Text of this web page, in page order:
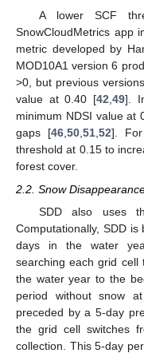
A lower SCF
SnowCloudMetrics app
metric developed by
MOD10A1 version 6
>0, but previous
value at 0.40 [42,49].
minimum NDSI value at
gaps [46,50,51,52].
threshold at 0.15 to
forest cover.
2.2. Snow
SDD also uses
Computationally, SDD
days in the water
searching each grid cell
the water year to the
period without snow
preceded by a 5-day
the grid cell switches
collection. This 5-day